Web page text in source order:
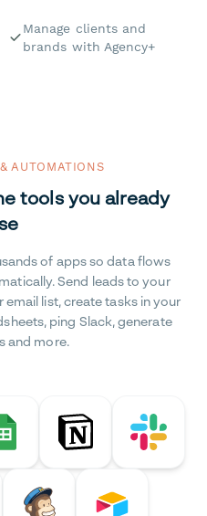
Manage clients and
brands with Agency+
AUTOMATIONS
tools you already
of apps so data flows
Send leads to your
list, create tasks in your
ping Slack, generate
and more.